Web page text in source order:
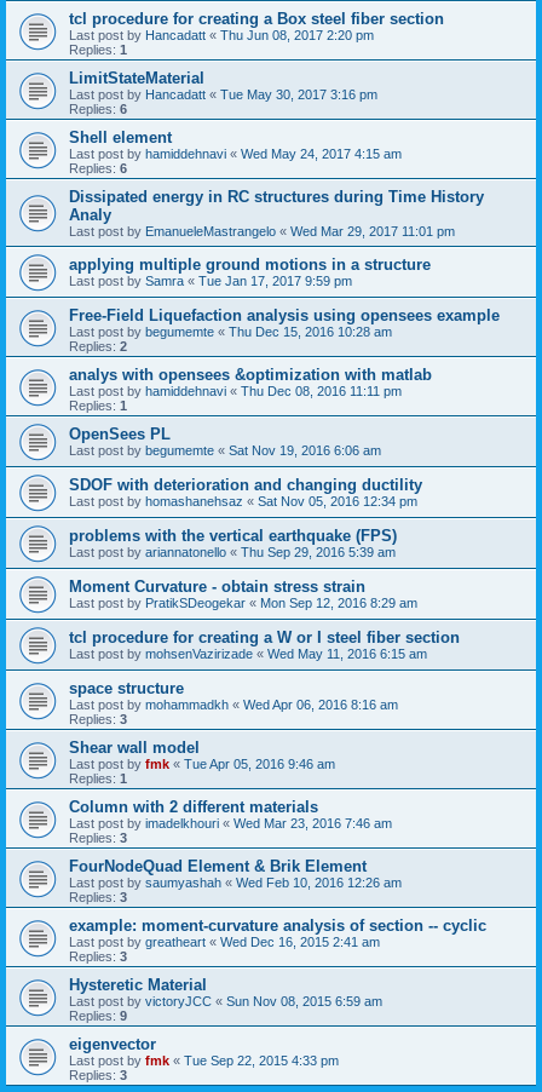
tcl procedure for creating a Box steel fiber section
Last post by Hancadatt « Thu Jun 08, 2017 2:20 pm
Replies: 1
LimitStateMaterial
Last post by Hancadatt « Tue May 30, 2017 3:16 pm
Replies: 6
Shell element
Last post by hamiddehnavi « Wed May 24, 2017 4:15 am
Replies: 6
Dissipated energy in RC structures during Time History
Analy
Last post by EmanueleMastrangelo « Wed Mar 29, 2017 11:01 pm
applying multiple ground motions in a structure
Last post by Samra « Tue Jan 17, 2017 9:59 pm
Free-Field Liquefaction analysis using opensees example
Last post by begumemte « Thu Dec 15, 2016 10:28 am
Replies: 2
analys with opensees &optimization with matlab
Last post by hamiddehnavi « Thu Dec 08, 2016 11:11 pm
Replies: 1
OpenSees PL
Last post by begumemte « Sat Nov 19, 2016 6:06 am
SDOF with deterioration and changing ductility
Last post by homashanehsaz « Sat Nov 05, 2016 12:34 pm
problems with the vertical earthquake (FPS)
Last post by ariannatonello « Thu Sep 29, 2016 5:39 am
Moment Curvature - obtain stress strain
Last post by PratikSDeogekar « Mon Sep 12, 2016 8:29 am
tcl procedure for creating a W or I steel fiber section
Last post by mohsenVazirizade « Wed May 11, 2016 6:15 am
space structure
Last post by mohammadkh « Wed Apr 06, 2016 8:16 am
Replies: 3
Shear wall model
Last post by fmk « Tue Apr 05, 2016 9:46 am
Replies: 1
Column with 2 different materials
Last post by imadelkhouri « Wed Mar 23, 2016 7:46 am
Replies: 3
FourNodeQuad Element & Brik Element
Last post by saumyashah « Wed Feb 10, 2016 12:26 am
Replies: 3
example: moment-curvature analysis of section -- cyclic
Last post by greatheart « Wed Dec 16, 2015 2:41 am
Replies: 3
Hysteretic Material
Last post by victoryJCC « Sun Nov 08, 2015 6:59 am
Replies: 9
eigenvector
Last post by fmk « Tue Sep 22, 2015 4:33 pm
Replies: 3